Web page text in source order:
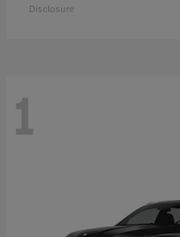
Disclosure
1